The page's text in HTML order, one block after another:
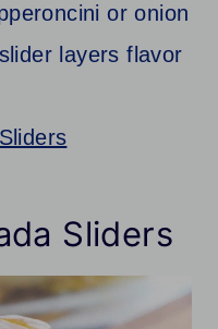
or onion
layers flavor
Sliders